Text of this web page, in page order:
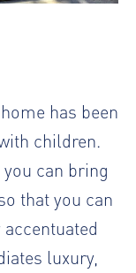
has been
children.
can bring
that you can
luxury,